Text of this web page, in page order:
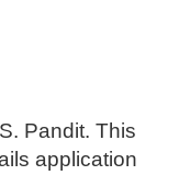
Pandit. This
application